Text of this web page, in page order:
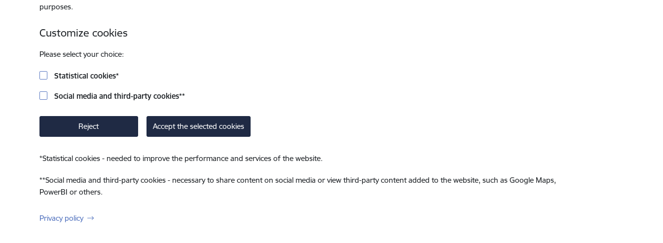
purposes.
Customize cookies
Please select your choice:
Statistical cookies*
Social media and third-party cookies**
Reject Accept the selected cookies
*Statistical cookies - needed to improve the performance and services of the website.
**Social media and third-party cookies - necessary to share content on social media or view third-party content added to the website, such as Google Maps,
PowerBI or others.
Privacy policy